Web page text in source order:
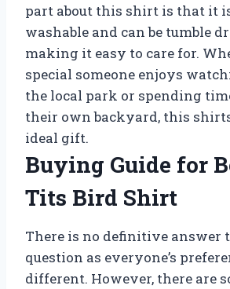
part about this shirt is that it
washable and can be tumble
making it easy to care for.
special someone enjoys
the local park or spending
their own backyard, this
ideal gift.
Buying Guide for
Tits Bird Shirt
There is no definitive answer
question as everyone’s
different. However, there are